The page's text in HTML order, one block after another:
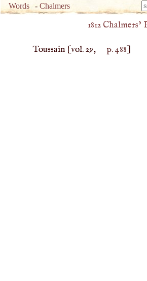
Words -Chalmers
1812
Toussain [vol. 29, p. 488]